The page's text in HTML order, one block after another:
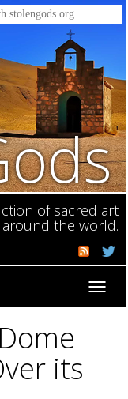
of sacred art
the world.
its